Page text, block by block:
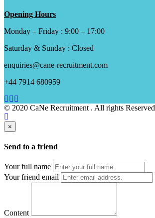
Opening Hours
Monday – Friday : 9:00 – 17:00
Saturday & Sunday : Closed
enquiries@cane-recruitment.com
+44 7914 680959
© 2020 CaNe Recruitment . All rights Reserved
×
Send to a friend
Your full name
Your friend email
Content